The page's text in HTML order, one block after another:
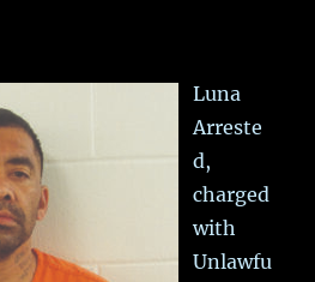
Luna
Arreste
d,
charged
with
Unlawfu